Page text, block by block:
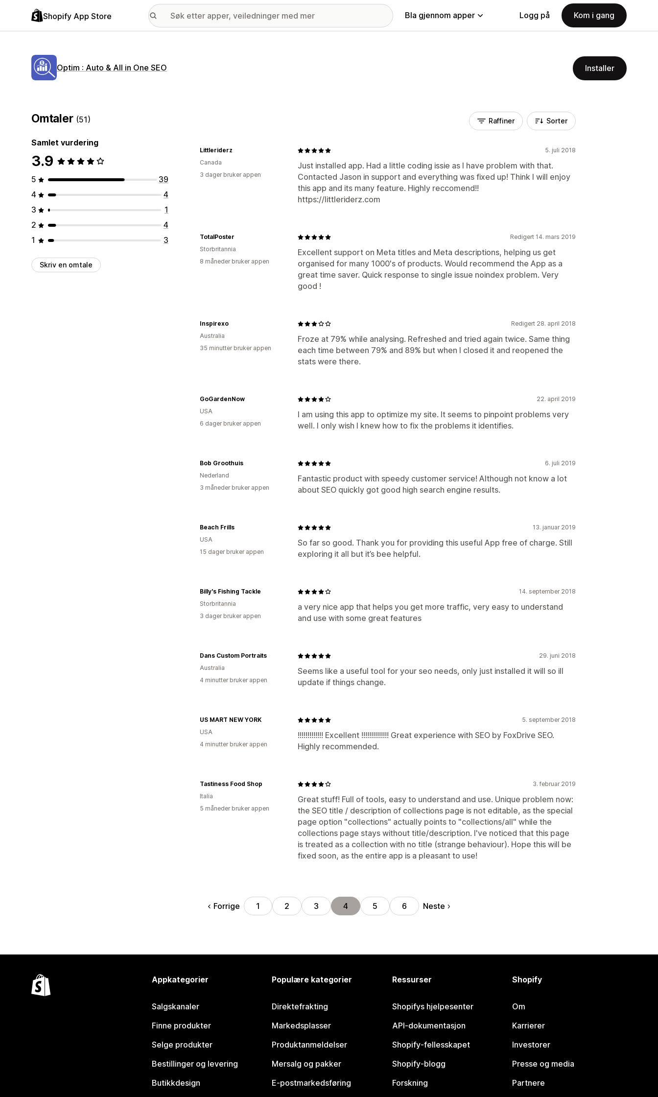
Shopify App Store Bla gjennom apper Logg på Kom i gang
Optim : Auto & All in One SEO Installer
Omtaler (51)
Samlet vurdering
3.9
5
39
4
4
3
1
2
4
1
3
Skriv en omtale
Raffiner Sorter
5. juli 2018
Just installed app. Had a little coding issie as I have problem with that.
Contacted Jason in support and everything was fixed up! Think I will enjoy
this app and its many feature. Highly reccomend!!
https://littleriderz.com
Littleriderz
Canada
3 dager bruker appen
Redigert 14. mars 2019
Excellent support on Meta titles and Meta descriptions, helping us get
organised for many 1000's of products. Would recommend the App as a
great time saver. Quick response to single issue noindex problem. Very
good !
TotalPoster
Storbritannia
8 måneder bruker appen
Redigert 28. april 2018
Froze at 79% while analysing. Refreshed and tried again twice. Same thing
each time between 79% and 89% but when I closed it and reopened the
stats were there.
Inspirexo
Australia
35 minutter bruker appen
22. april 2019
I am using this app to optimize my site. It seems to pinpoint problems very
well. I only wish I knew how to fix the problems it identifies.
GoGardenNow
USA
6 dager bruker appen
6. juli 2019
Fantastic product with speedy customer service! Although not know a lot
about SEO quickly got good high search engine results.
Bob Groothuis
Nederland
3 måneder bruker appen
13. januar 2019
So far so good. Thank you for providing this useful App free of charge. Still
exploring it all but it’s bee helpful.
Beach Frills
USA
15 dager bruker appen
14. september 2018
a very nice app that helps you get more traffic, very easy to understand
and use with some great features
Billy's Fishing Tackle
Storbritannia
3 dager bruker appen
29. juni 2018
Seems like a useful tool for your seo needs, only just installed it will so ill
update if things change.
Dans Custom Portraits
Australia
4 minutter bruker appen
5. september 2018
!!!!!!!!!!!!! Excellent !!!!!!!!!!!!!! Great experience with SEO by FoxDrive SEO.
Highly recommended.
US MART NEW YORK
USA
4 minutter bruker appen
3. februar 2019
Great stuff! Full of tools, easy to understand and use. Unique problem now:
the SEO title / description of collections page is not editable, as the special
page option "collections" actually points to "collections/all" while the
collections page stays without title/description. I've noticed that this page
is treated as a collection with no title (strange behaviour). Hope this will be
fixed soon, as the entire app is a pleasant to use!
Tastiness Food Shop
Italia
5 måneder bruker appen
Forrige 1 2 3 4 5 6 Neste
Appkategorier
Salgskanaler
Finne produkter
Selge produkter
Bestillinger og levering
Butikkdesign
Populære kategorier
Direktefrakting
Markedsplasser
Produktanmeldelser
Mersalg og pakker
E-postmarkedsføring
Ressurser
Shopifys hjelpesenter
API-dokumentasjon
Shopify-fellesskapet
Shopify-blogg
Forskning
Shopify
Om
Karrierer
Investorer
Presse og media
Partnere